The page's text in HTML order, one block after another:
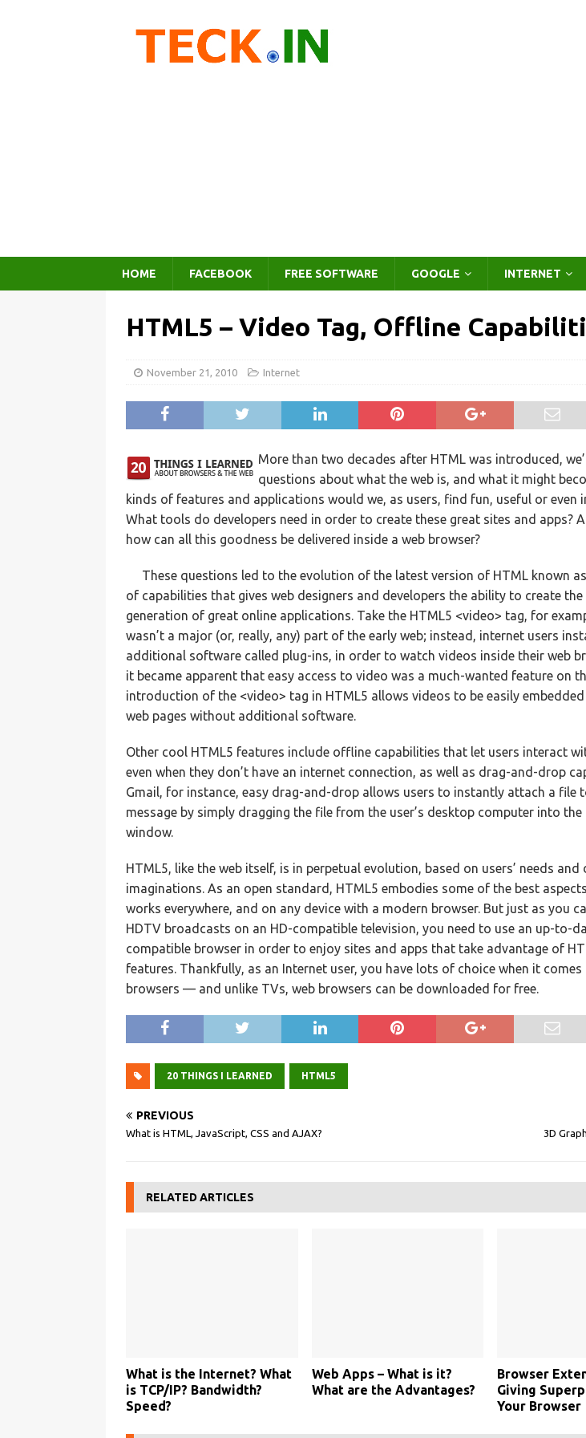
HOME FACEBOOK FREE SOFTWARE GOOGLE INTERNET
HTML5 – Video Tag, Offline
November 21, 2010 Internet
More than two decades after HTML was introduced,
questions about what the web is, and what it might
kinds of features and applications would we, as users, find fun, useful or even
What tools do developers need in order to create these great sites and apps?
how can all this goodness be delivered inside a web browser?
These questions led to the evolution of the latest version of HTML known
of capabilities that gives web designers and developers the ability to create the
generation of great online applications. Take the HTML5 <video> tag, for
wasn’t a major (or, really, any) part of the early web; instead, internet users
additional software called plug-ins, in order to watch videos inside their web
it became apparent that easy access to video was a much-wanted feature on
introduction of the <video> tag in HTML5 allows videos to be easily
web pages without additional software.
Other cool HTML5 features include offline capabilities that let users interact
even when they don’t have an internet connection, as well as drag-and-drop
Gmail, for instance, easy drag-and-drop allows users to instantly attach a file
message by simply dragging the file from the user’s desktop computer into the
window.
HTML5, like the web itself, is in perpetual evolution, based on users’ needs and
imaginations. As an open standard, HTML5 embodies some of the best
works everywhere, and on any device with a modern browser. But just as you
HDTV broadcasts on an HD-compatible television, you need to use an up-to-
compatible browser in order to enjoy sites and apps that take advantage of
features. Thankfully, as an Internet user, you have lots of choice when it comes
browsers — and unlike TVs, web browsers can be downloaded for free.
20 THINGS I LEARNED HTML5
PREVIOUS
What is HTML, JavaScript, CSS and AJAX? 3D
RELATED ARTICLES
What is the Internet? What
is TCP/IP? Bandwidth?
Speed?
Web Apps – What is it?
What are the Advantages?
Browser
Giving
Your Browser